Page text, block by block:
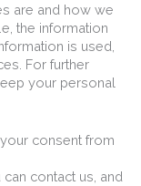
are and how we
the information
is used,
For further
your personal
consent from
contact us, and